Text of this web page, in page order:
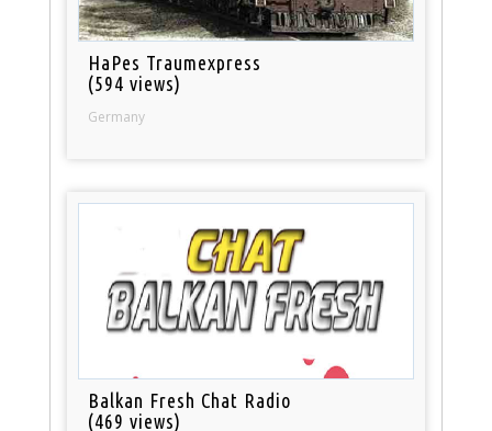
HaPes Traumexpress
(594 views)
Germany
Balkan Fresh Chat Radio
(469 views)